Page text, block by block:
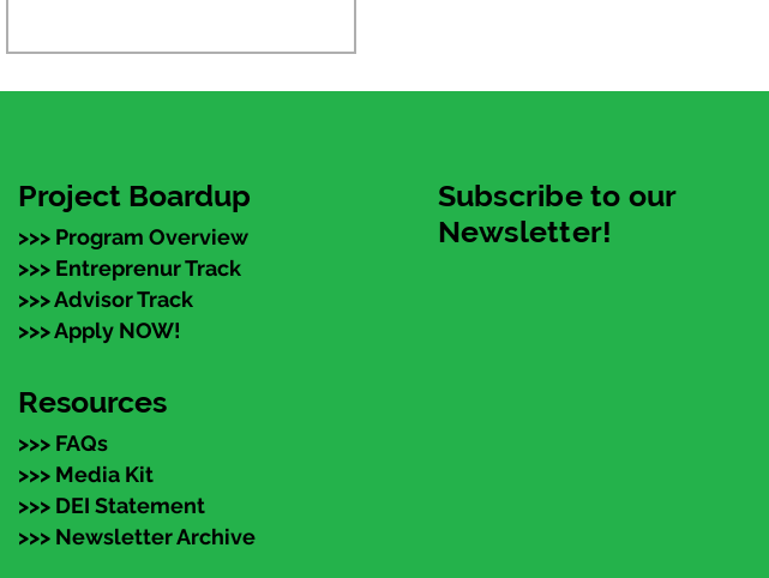
Project Boardup
>>> Program Overview
>>> Entreprenur Track
>>> Advisor Track
>>> Apply NOW!
Resources
>>> FAQs
>>> Media Kit
>>> DEI Statement
>>> Newsletter Archive
Subscribe to our
Newsletter!